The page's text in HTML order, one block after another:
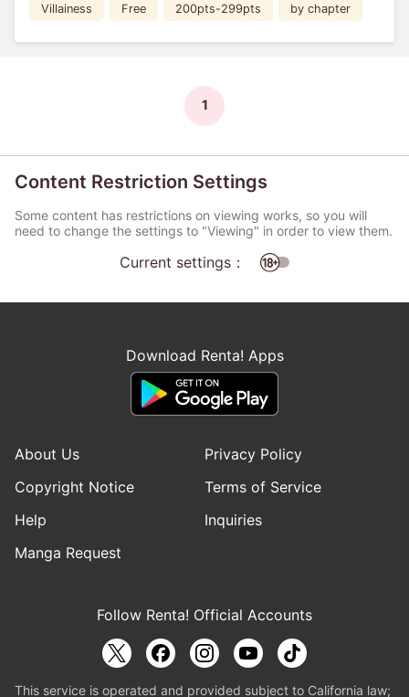
Villainess Free 200pts-299pts by chapter
1
Content Restriction Settings
Some content has restrictions on viewing works, so you will
need to change the settings to "Viewing" in order to view them.
Current settings：
Download Renta! Apps
About Us
Privacy Policy
Copyright Notice
Terms of Service
Help
Inquiries
Manga Request
Follow Renta! Official Accounts
This service is operated and provided subject to California law;